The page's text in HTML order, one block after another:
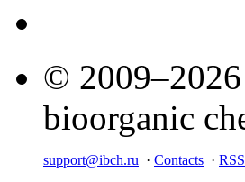
©
bioorganic
support@ibch.ru · Contacts · RSS